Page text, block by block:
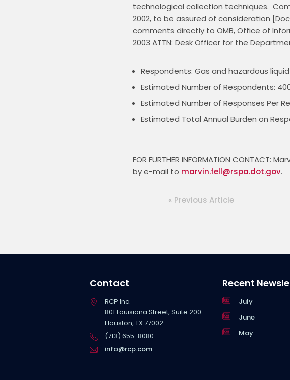
technological collection techniques.
2002, to be assured of consideration
comments directly to OMB, Office of
Respondents: Gas and hazardous
Estimated Number of Respondents:
Estimated Number of Responses Per
Estimated Total Annual Burden on
FOR FURTHER INFORMATION
by e-mail to marvin.fell@rspa.dot.gov
« Previous Article
Contact
RCP Inc.
801 Louisiana Street, Suite 200
Houston, TX 77002
(713) 655-8080
info@rcp.com
Recent
July
June
May